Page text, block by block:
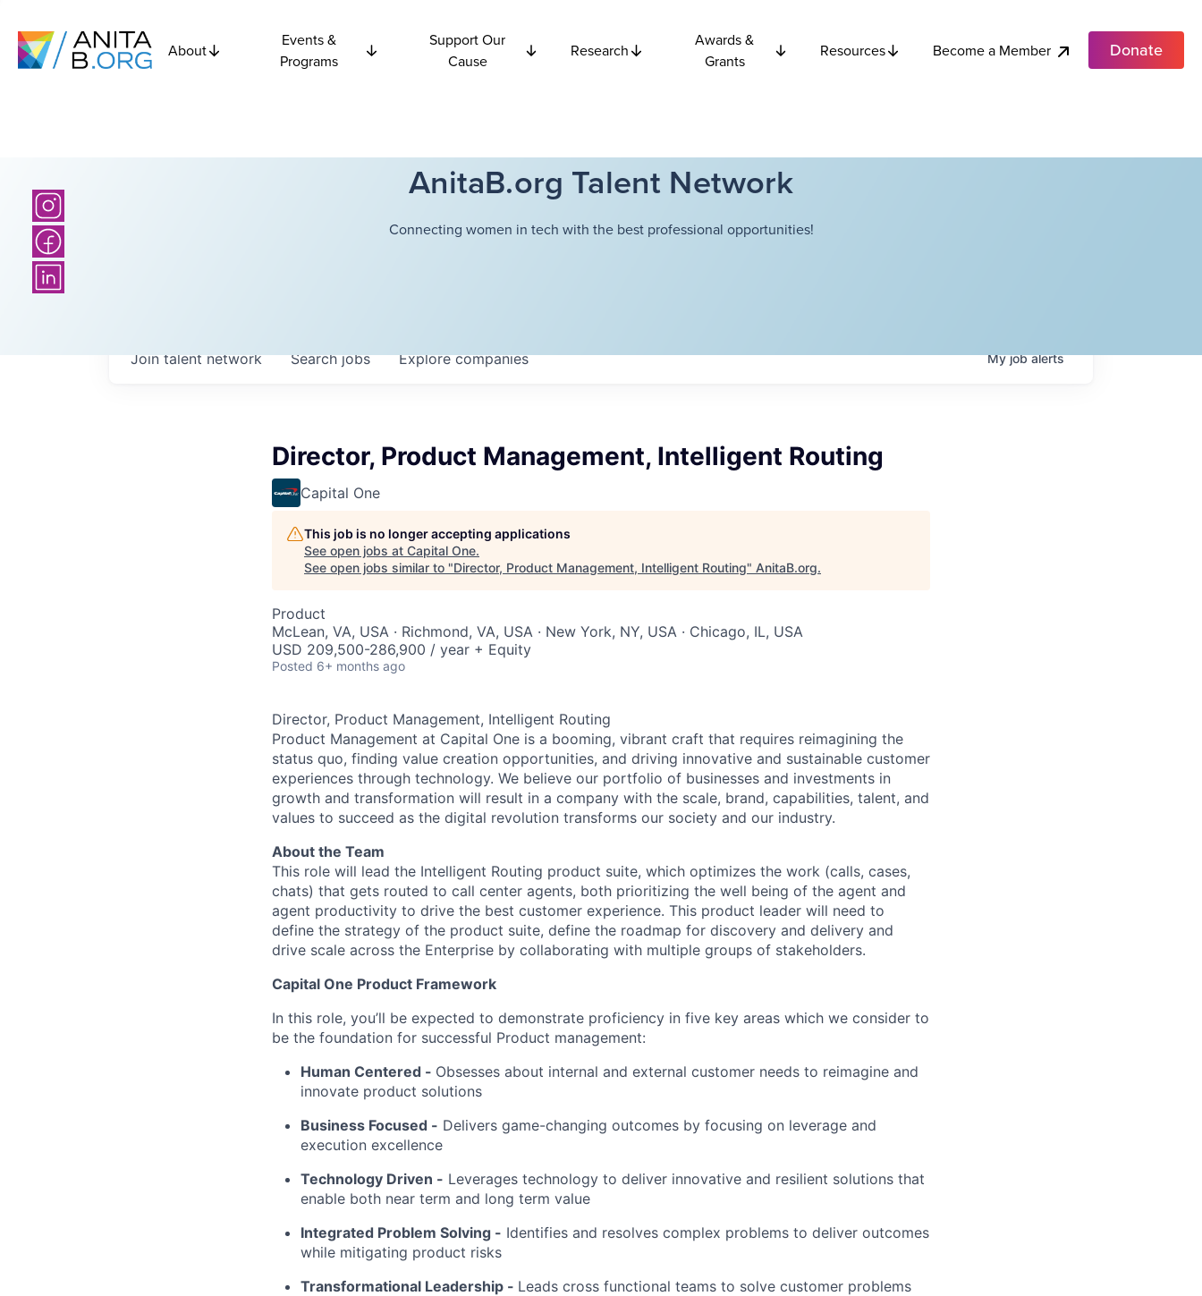
About
Events &
Programs
Support Our
Cause
Research
Awards &
Grants
Resources Become a Member Donate
AnitaB.org Talent Network
Connecting women in tech with the best professional opportunities!
Searchjobs Explorecompanies
Join talent network Myjobalerts
Director, Product Management, Intelligent Routing
Capital One
This job is no longer accepting applications
See open jobs at Capital One.
See open jobs similar to "Director, Product Management, Intelligent Routing" AnitaB.org.
Product
McLean, VA, USA · Richmond, VA, USA · New York, NY, USA · Chicago, IL, USA
USD 209,500-286,900 / year + Equity
Posted 6+ months ago
Director, Product Management, Intelligent Routing
Product Management at Capital One is a booming, vibrant craft that requires reimagining the
status quo, finding value creation opportunities, and driving innovative and sustainable customer
experiences through technology. We believe our portfolio of businesses and investments in
growth and transformation will result in a company with the scale, brand, capabilities, talent, and
values to succeed as the digital revolution transforms our society and our industry.
About the Team
This role will lead the Intelligent Routing product suite, which optimizes the work (calls, cases,
chats) that gets routed to call center agents, both prioritizing the well being of the agent and
agent productivity to drive the best customer experience. This product leader will need to
define the strategy of the product suite, define the roadmap for discovery and delivery and
drive scale across the Enterprise by collaborating with multiple groups of stakeholders.
Capital One Product Framework
In this role, you’ll be expected to demonstrate proficiency in five key areas which we consider to
be the foundation for successful Product management:
Human Centered - Obsesses about internal and external customer needs to reimagine and
innovate product solutions
Business Focused - Delivers game-changing outcomes by focusing on leverage and
execution excellence
Technology Driven - Leverages technology to deliver innovative and resilient solutions that
enable both near term and long term value
Integrated Problem Solving - Identifies and resolves complex problems to deliver outcomes
while mitigating product risks
Transformational Leadership - Leads cross functional teams to solve customer problems